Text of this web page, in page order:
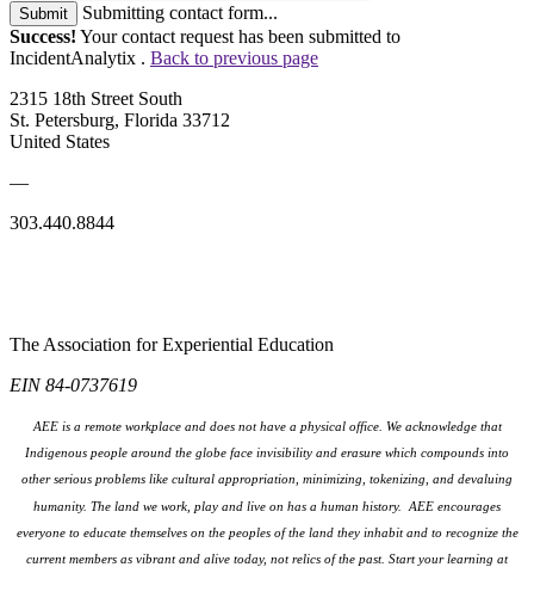
Submit
Submitting contact form...
Success! Your contact request has been submitted to
IncidentAnalytix . Back to previous page
2315 18th Street South
St. Petersburg, Florida 33712
United States
—
303.440.8844
The Association for Experiential Education
EIN 84-0737619
AEE is a remote workplace and does not have a physical office. We acknowledge that
Indigenous people around the globe face invisibility and erasure which compounds into
other serious problems like cultural appropriation, minimizing, tokenizing, and devaluing
humanity. The land we work, play and live on has a human history. AEE encourages
everyone to educate themselves on the peoples of the land they inhabit and to recognize the
current members as vibrant and alive today, not relics of the past. Start your learning at